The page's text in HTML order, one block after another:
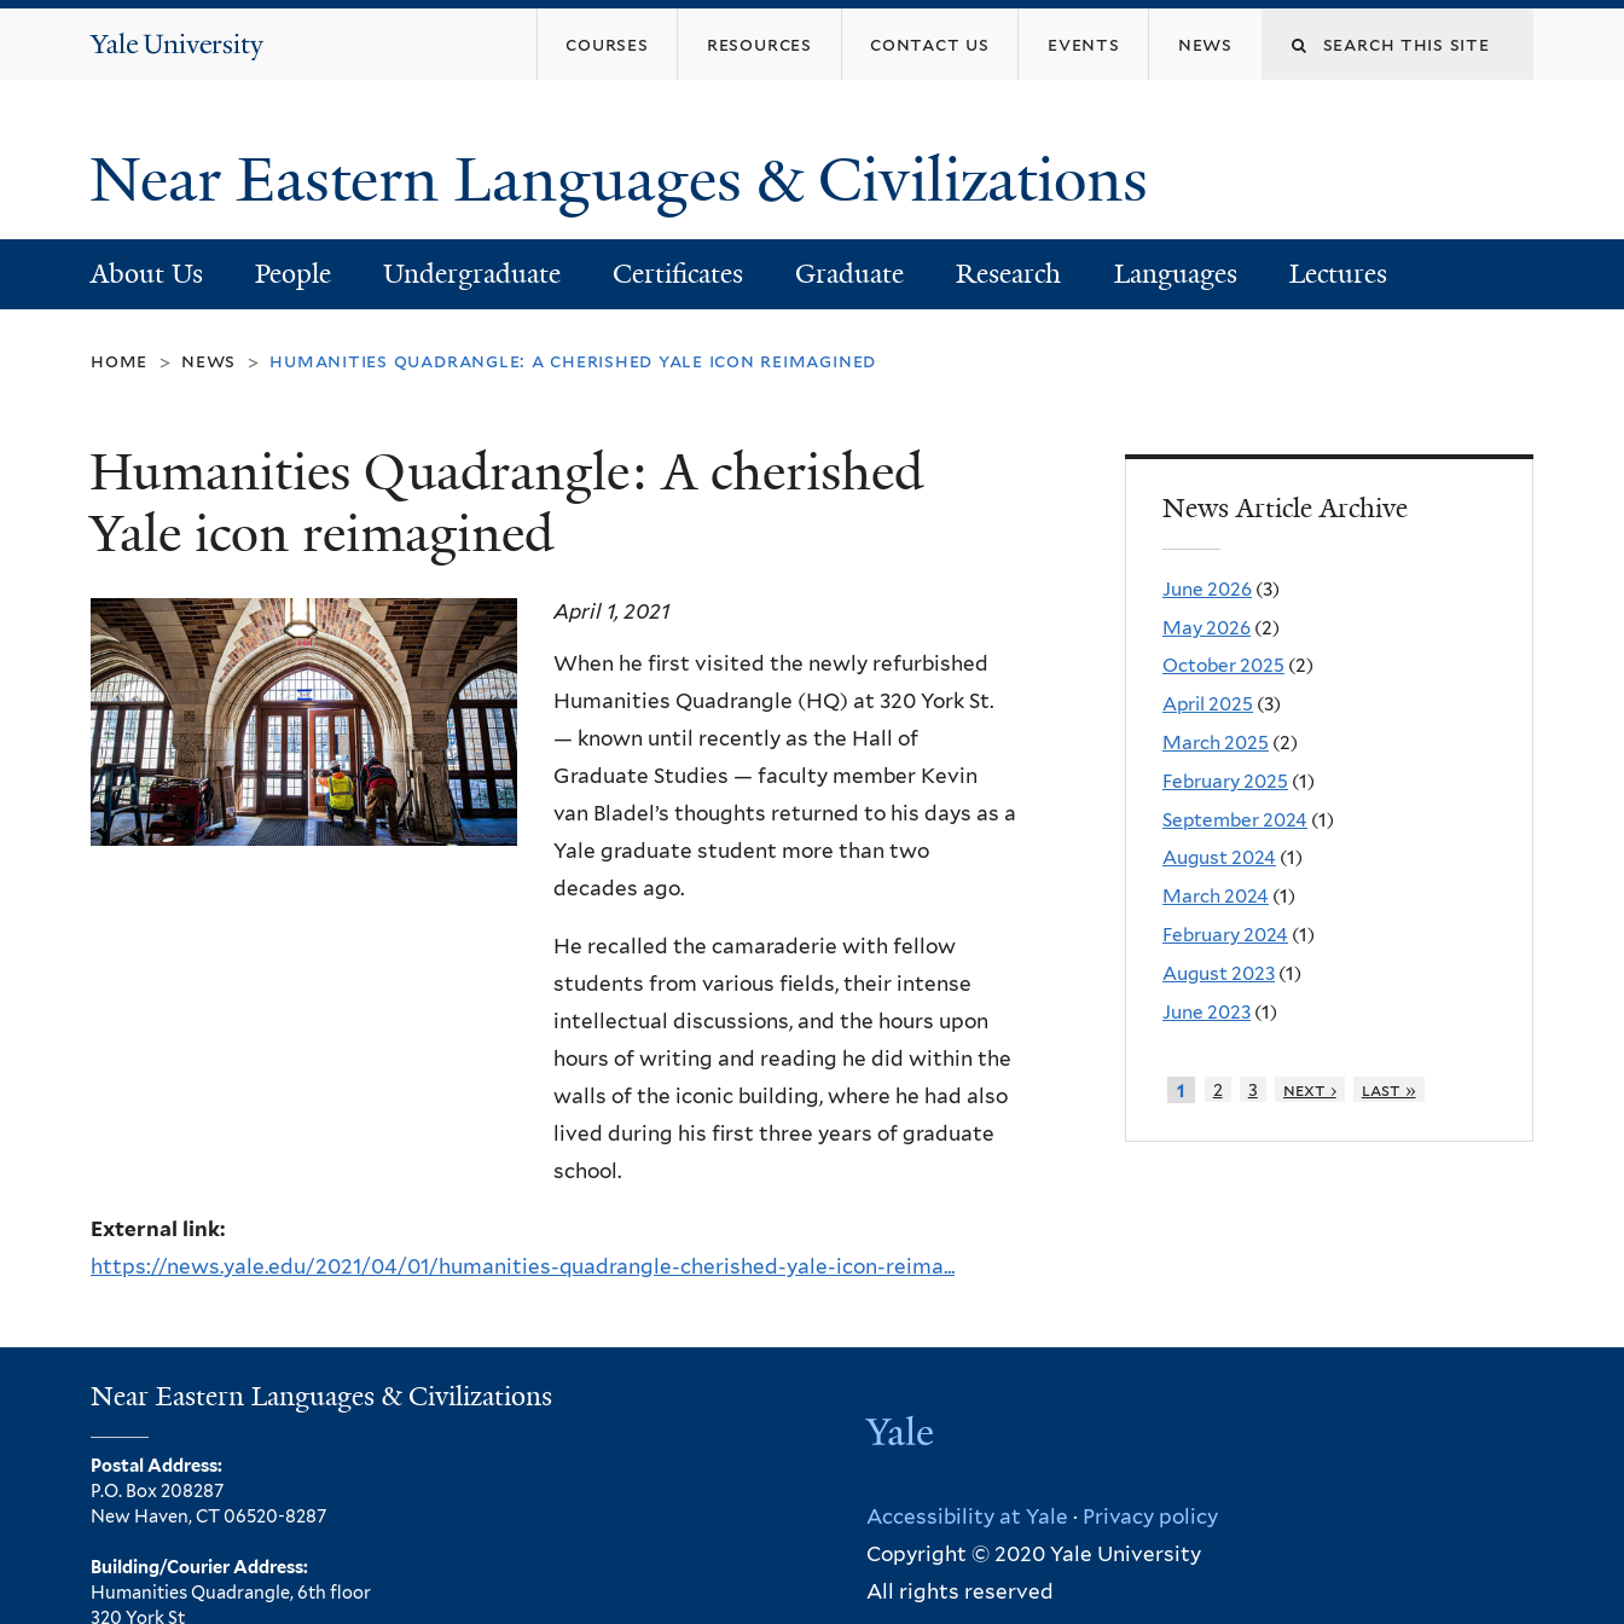
Yale
Search
courses resources contact us events news
Near Eastern Languages & Civilizations
About Us People Undergraduate Certificates Graduate Research Languages Lectures
home > news > humanities quadrangle: a cherished yale icon reimagined
Humanities Quadrangle: A cherished
Yale icon reimagined
April 1, 2021
When he first visited the newly refurbished
Humanities Quadrangle (HQ) at 320 York St.
— known until recently as the Hall of
Graduate Studies — faculty member Kevin
van Bladel’s thoughts returned to his days as a
Yale graduate student more than two
decades ago.
He recalled the camaraderie with fellow
students from various fields, their intense
intellectual discussions, and the hours upon
hours of writing and reading he did within the
walls of the iconic building, where he had also
lived during his first three years of graduate
school.
External link:
https://news.yale.edu/2021/04/01/humanities-quadrangle-cherished-yale-icon-reima...
News Article Archive
June 2026 (3)
May 2026 (2)
October 2025 (2)
April 2025 (3)
March 2025 (2)
February 2025 (1)
September 2024 (1)
August 2024 (1)
March 2024 (1)
February 2024 (1)
August 2023 (1)
June 2023 (1)
1 2 3 next › last »
Near Eastern Languages & Civilizations
Postal Address:
P.O. Box 208287
New Haven, CT 06520-8287
Building/Courier Address:
Humanities Quadrangle, 6th floor
320 York St
Accessibility at Yale · Privacy policy
Copyright © 2020 Yale University
All rights reserved